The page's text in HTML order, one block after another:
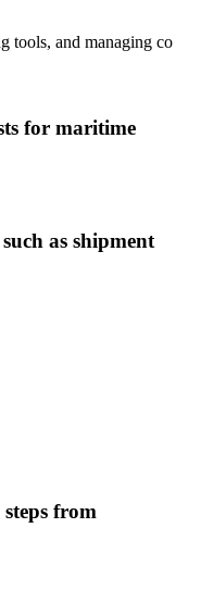
tools, and managing co
for maritime
as shipment
from